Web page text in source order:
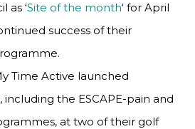
as ‘Site of the month‘ for April
success of their
Time Active launched
the ESCAPE-pain and
at two of their golf